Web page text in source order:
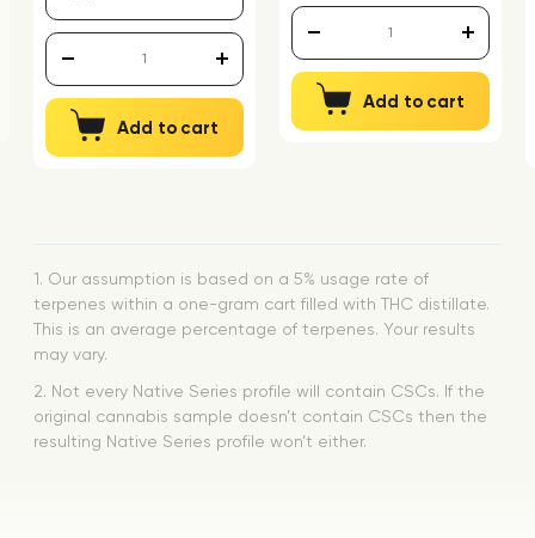
Add to cart
Add to cart
1. Our assumption is based on a 5% usage rate of
terpenes within a one-gram cart filled with THC distillate.
This is an average percentage of terpenes. Your results
may vary.
2. Not every Native Series profile will contain CSCs. If the
original cannabis sample doesn’t contain CSCs then the
resulting Native Series profile won’t either.